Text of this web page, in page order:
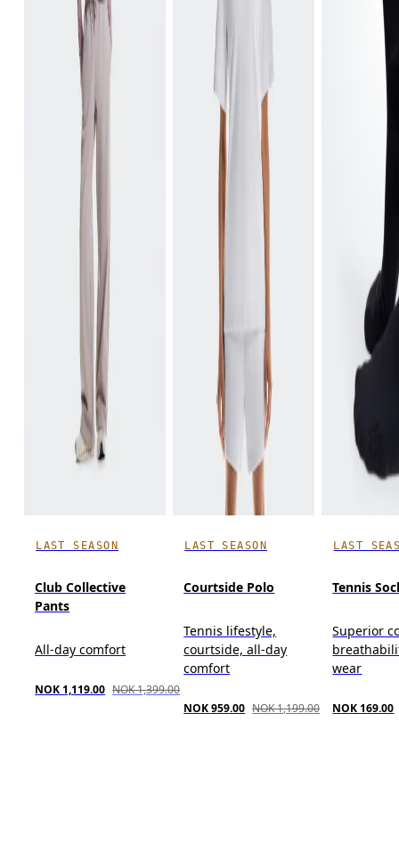
LAST SEASON
Club Collective
Pants
All-day comfort
NOK 1,119.00 NOK 1,399.00
LAST SEASON
Courtside Polo
Tennis lifestyle,
courtside, all-day
comfort
NOK 959.00 NOK 1,199.00
LAST
Tennis
Superior
wear
NOK 169.00